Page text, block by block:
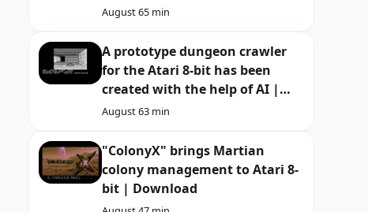
August 65 min
A prototype dungeon crawler
for the Atari 8-bit has been
created with the help of AI |
Download
August 63 min
"ColonyX" brings Martian
colony management to Atari 8-
bit | Download